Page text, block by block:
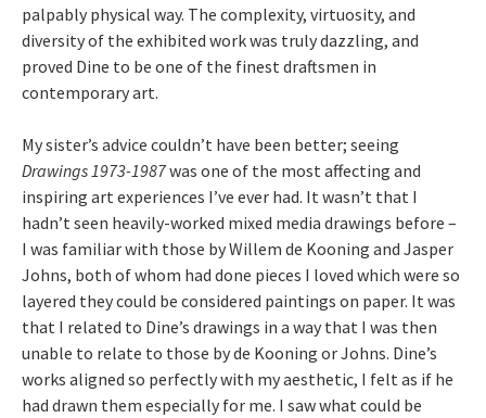
palpably physical way. The complexity, virtuosity, and
diversity of the exhibited work was truly dazzling, and
proved Dine to be one of the finest draftsmen in
contemporary art.
My sister’s advice couldn’t have been better; seeing
Drawings 1973-1987was one of the most affecting and
inspiring art experiences I’ve ever had. It wasn’t that I
hadn’t seen heavily-worked mixed media drawings before –
I was familiar with those by Willem de Kooning and Jasper
Johns, both of whom had done pieces I loved which were so
layered they could be considered paintings on paper. It was
that I related to Dine’s drawings in a way that I was then
unable to relate to those by de Kooning or Johns. Dine’s
works aligned so perfectly with my aesthetic, I felt as if he
had drawn them especially for me. I saw what could be